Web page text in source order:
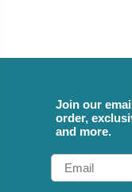
Join our
order,
and more.
Email